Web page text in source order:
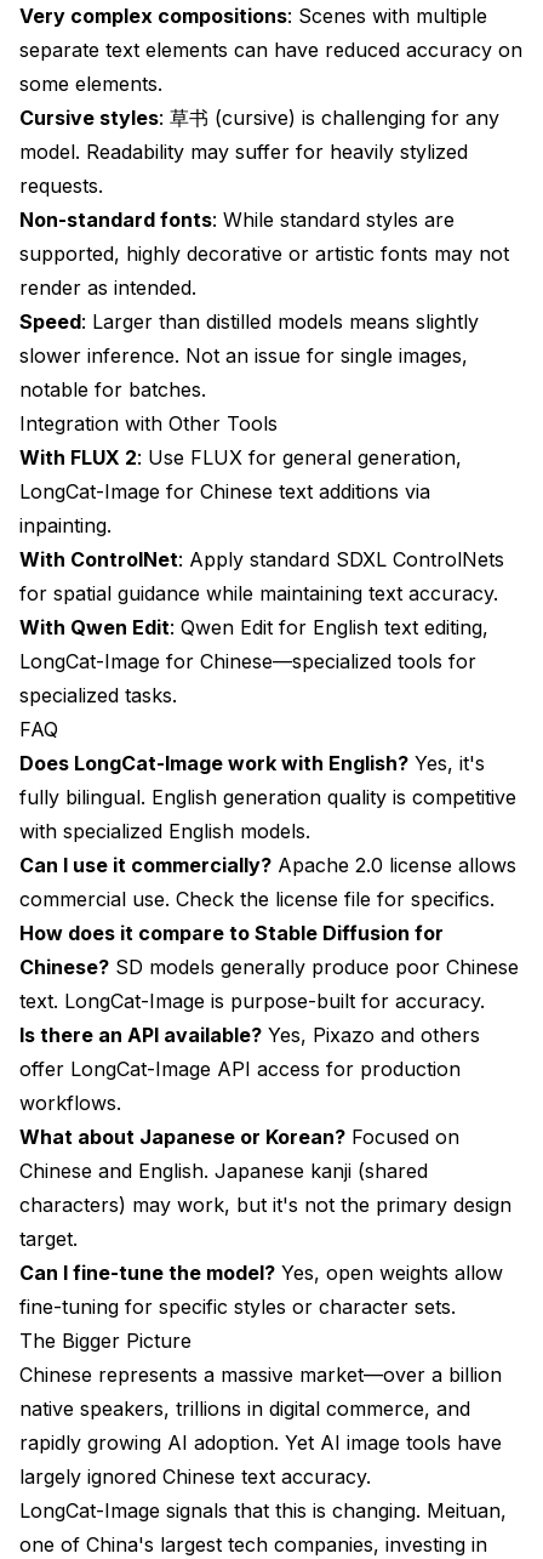
Very complex compositions: Scenes with multiple
separate text elements can have reduced accuracy on
some elements.
Cursive styles: 草书 (cursive) is challenging for any
model. Readability may suffer for heavily stylized
requests.
Non-standard fonts: While standard styles are
supported, highly decorative or artistic fonts may not
render as intended.
Speed: Larger than distilled models means slightly
slower inference. Not an issue for single images,
notable for batches.
Integration with Other Tools
With FLUX 2: Use FLUX for general generation,
LongCat-Image for Chinese text additions via
inpainting.
With ControlNet: Apply standard SDXL ControlNets
for spatial guidance while maintaining text accuracy.
With Qwen Edit: Qwen Edit for English text editing,
LongCat-Image for Chinese—specialized tools for
specialized tasks.
FAQ
Does LongCat-Image work with English? Yes, it's
fully bilingual. English generation quality is competitive
with specialized English models.
Can I use it commercially? Apache 2.0 license allows
commercial use. Check the license file for specifics.
How does it compare to Stable Diffusion for
Chinese? SD models generally produce poor Chinese
text. LongCat-Image is purpose-built for accuracy.
Is there an API available? Yes, Pixazo and others
offer LongCat-Image API access for production
workflows.
What about Japanese or Korean? Focused on
Chinese and English. Japanese kanji (shared
characters) may work, but it's not the primary design
target.
Can I fine-tune the model? Yes, open weights allow
fine-tuning for specific styles or character sets.
The Bigger Picture
Chinese represents a massive market—over a billion
native speakers, trillions in digital commerce, and
rapidly growing AI adoption. Yet AI image tools have
largely ignored Chinese text accuracy.
LongCat-Image signals that this is changing. Meituan,
one of China's largest tech companies, investing in